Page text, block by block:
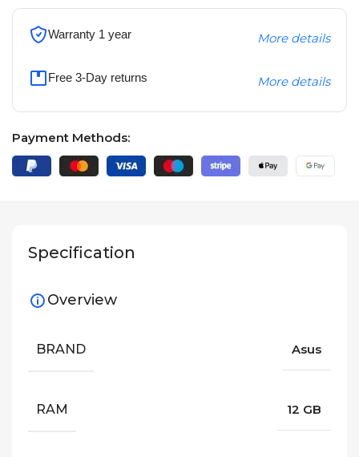
Warranty 1 year More details
Free 3-Day returns More details
Payment Methods:
Specification
Overview
BRAND Asus
RAM 12 GB